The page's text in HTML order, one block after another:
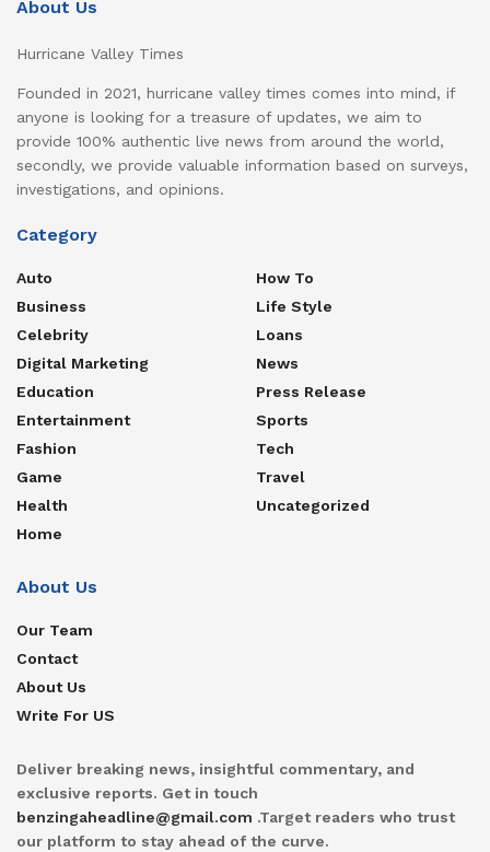
About Us
Hurricane Valley Times
Founded in 2021, hurricane valley times comes into mind, if
anyone is looking for a treasure of updates, we aim to
provide 100% authentic live news from around the world,
secondly, we provide valuable information based on surveys,
investigations, and opinions.
Category
Auto
Business
Celebrity
Digital Marketing
Education
Entertainment
Fashion
Game
Health
Home
How To
Life Style
Loans
News
Press Release
Sports
Tech
Travel
Uncategorized
About Us
Our Team
Contact
About Us
Write For US
Deliver breaking news, insightful commentary, and
exclusive reports. Get in touch
benzingaheadline@gmail.com .Target readers who trust
our platform to stay ahead of the curve.